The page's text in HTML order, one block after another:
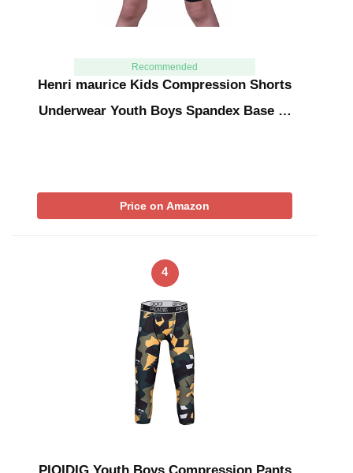
Recommended
Henri maurice Kids Compression Shorts
Underwear Youth Boys Spandex Base …
Price on Amazon
4
PIQIDIG Youth Boys Compression Pants